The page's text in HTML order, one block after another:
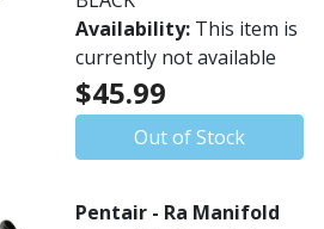
Availability: This item is
currently not available
$45.99
Out of Stock
Pentair - Ra Manifold